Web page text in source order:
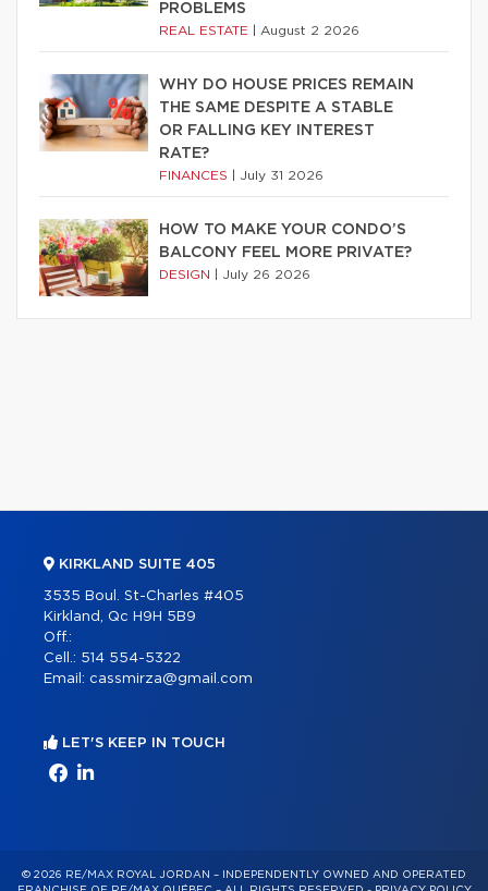
PROBLEMS
REAL ESTATE August 2 2026
WHY DO HOUSE PRICES REMAIN
THE SAME DESPITE A STABLE
OR FALLING KEY INTEREST
RATE?
FINANCES July 31 2026
HOW TO MAKE YOUR CONDO’S
BALCONY FEEL MORE PRIVATE?
DESIGN July 26 2026
KIRKLAND SUITE 405
3535 Boul. St-Charles #405
Kirkland, Qc H9H 5B9
Off.:
Cell.: 514 554-5322
Email: cassmirza@gmail.com
LET'S KEEP IN TOUCH
© 2026 RE/MAX ROYAL JORDAN – INDEPENDENTLY OWNED AND OPERATED